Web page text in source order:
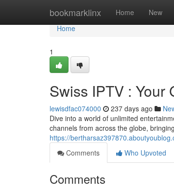
bookmarklinx Home New
Home
Home
1
Swiss IPTV : Your
lewisdfac074000 237 days ago
Dive into a world of unlimited
channels from across the globe,
https://
Comments
Who Upvoted
Comments